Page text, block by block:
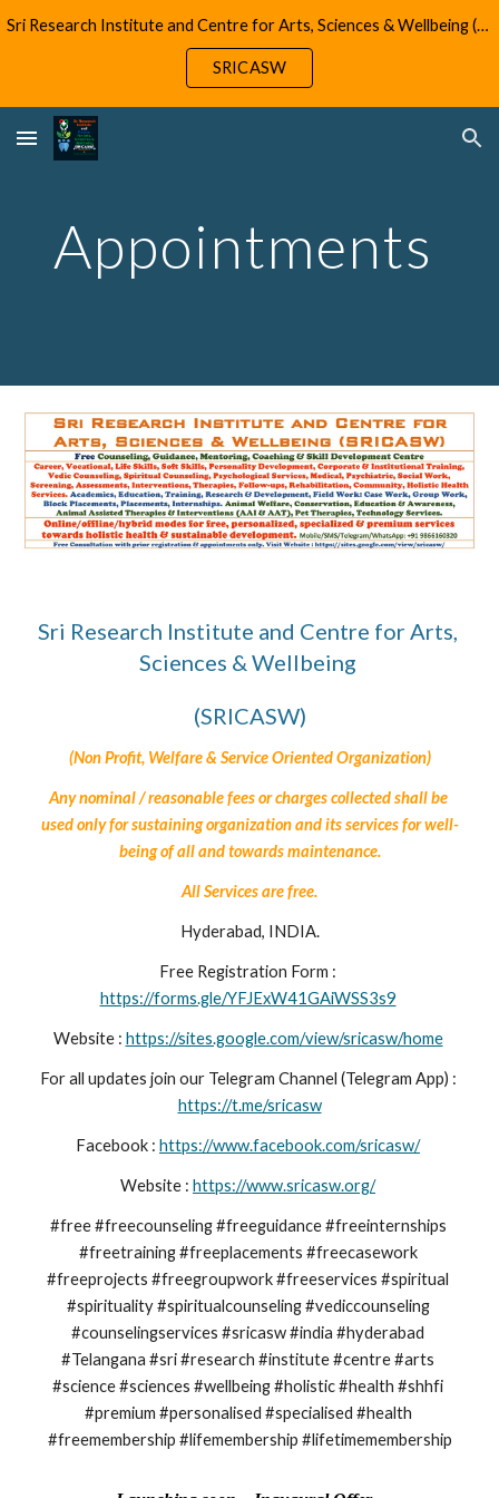
Skip to navigation
Sri Research Institute and Centre for Arts, Sciences & Wellbeing (SRICASW)
SRICASW
Appointments
Sri Research Institute and Centre for Arts,
Sciences & Wellbeing
(SRICASW)
(Non Profit, Welfare & Service Oriented Organization)
Any nominal / reasonable fees or charges collected shall be
used only for sustaining organization and its services for well-
being of all and towards maintenance.
All Services are free.
Hyderabad, INDIA.
https://forms.gle/YFJExW41GAiWSS3s9
Website : https://sites.google.com/view/sricasw/home
https://t.me/sricasw
Facebook : https://www.facebook.com/sricasw/
Website : https://www.sricasw.org/
#free #freecounseling #freeguidance #freeinternships
#freetraining #freeplacements #freecasework
#freeprojects #freegroupwork #freeservices #spiritual
#spirituality #spiritualcounseling #vediccounseling
#counselingservices #sricasw #india #hyderabad
#Telangana #sri #research #institute #centre #arts
#science #sciences #wellbeing #holistic #health #shhfi
#premium #personalised #specialised #health
#freemembership #lifemembership #lifetimemembership